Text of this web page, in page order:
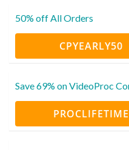
50% off All Orders
CPYEARLY50
Save 69% on VideoProc
PROCLIFETIME